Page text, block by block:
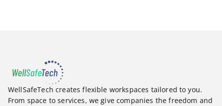
WellSafeTech creates flexible workspaces tailored to you.
From space to services, we give companies the freedom and